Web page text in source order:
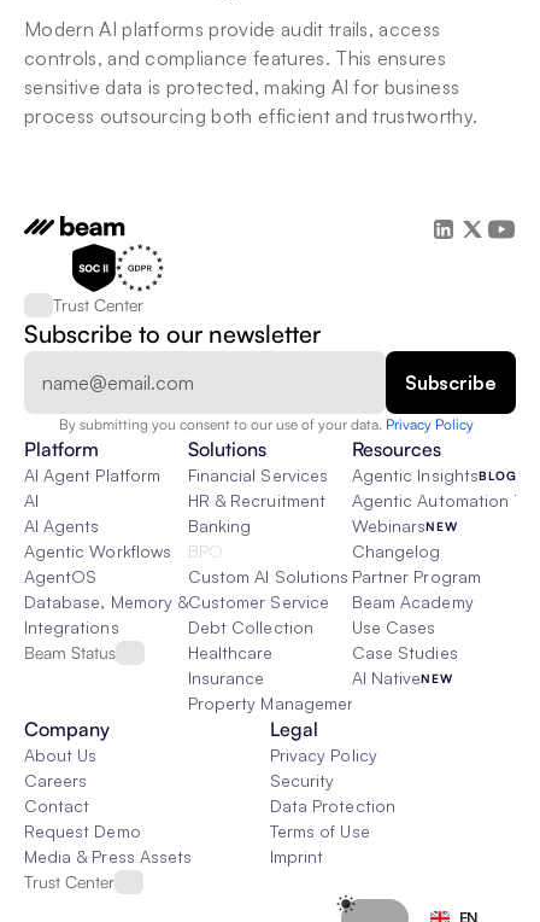
Modern AI platforms provide audit trails, access
controls, and compliance features. This ensures
sensitive data is protected, making AI for business
process outsourcing both efficient and trustworthy.
Trust Center
Subscribe to our newsletter
By submitting you consent to our use of your data. Privacy Policy
Platform
AI Agent Platform
AI
AI Agents
Agentic Workflows
AgentOS
Database, Memory & Rag
Integrations
Beam Status
Solutions
Financial Services
HR & Recruitment
Banking
BPO
Custom AI Solutions
Customer Service
Debt Collection
Healthcare
Insurance
Property Management
Resources
Agentic InsightsBLOG
Agentic Automation 101
WebinarsNEW
Changelog
Partner Program
Beam Academy
Use Cases
Case Studies
AI NativeNEW
Company
About Us
Careers
Contact
Request Demo
Media & Press Assets
Trust Center
Legal
Privacy Policy
Security
Data Protection
Terms of Use
Imprint
EN